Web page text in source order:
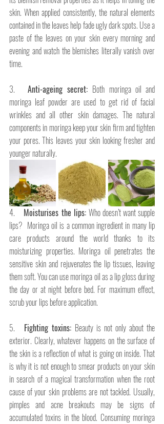
skin. When applied consistently, the natural elements
contained in the leaves help fade ugly dark spots. Use a
paste of the leaves on your skin every morning and
evening and watch the blemishes literally vanish over
time.
3. Anti-ageing secret: Both moringa oil and
moringa leaf powder are used to get rid of facial
wrinkles and all other skin damages. The natural
components in moringa keep your skin firm and tighten
your pores. This leaves your skin looking fresher and
younger naturally.
4. Moisturises the lips: Who doesn’t want supple
lips? Moringa oil is a common ingredient in many lip
care products around the world thanks to its
moisturizing properties. Moringa oil penetrates the
sensitive skin and rejuvenates the lip tissues, leaving
them soft. You can use moringa oil as a lip gloss during
the day or at night before bed. For maximum effect,
scrub your lips before application.
5. Fighting toxins: Beauty is not only about the
exterior. Clearly, whatever happens on the surface of
the skin is a reflection of what is going on inside. That
is why it is not enough to smear products on your skin
in search of a magical transformation when the root
cause of your skin problems are not tackled. Usually,
pimples and acne breakouts may be signs of
accumulated toxins in the blood. Consuming moringa